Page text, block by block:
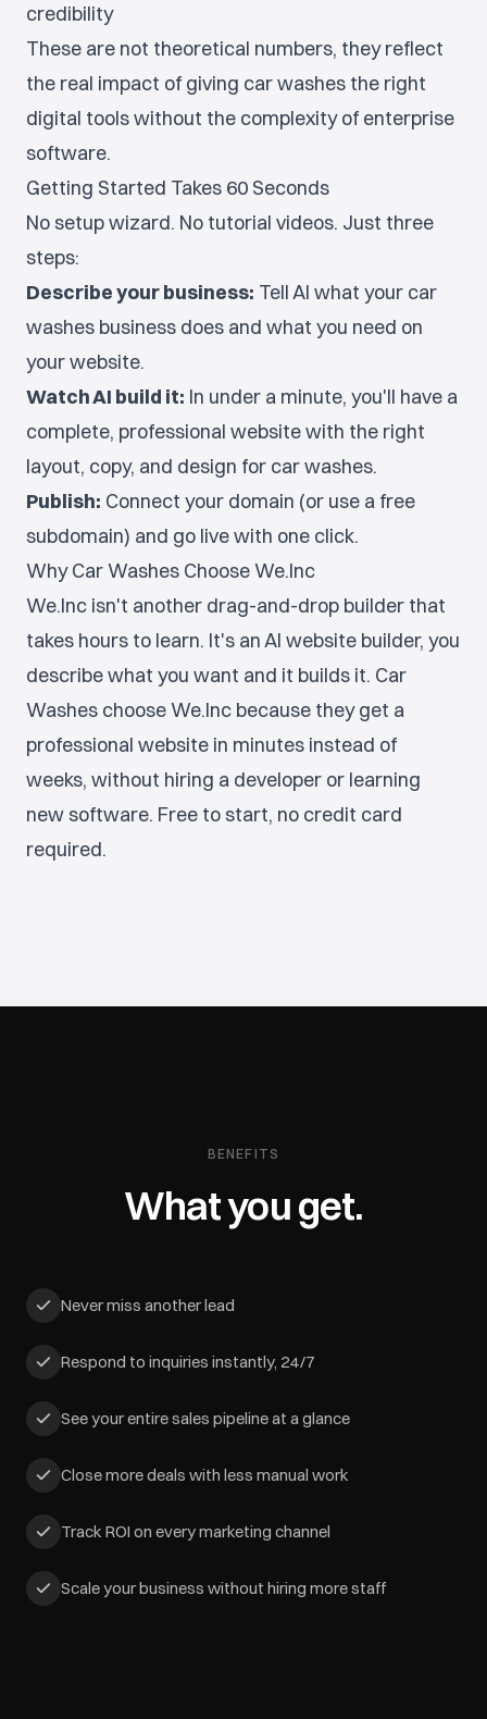
credibility
These are not theoretical numbers, they reflect
the real impact of giving car washes the right
digital tools without the complexity of enterprise
software.
Getting Started Takes 60 Seconds
No setup wizard. No tutorial videos. Just three
steps:
Describe your business: Tell AI what your car
washes business does and what you need on
your website.
Watch AI build it: In under a minute, you'll have a
complete, professional website with the right
layout, copy, and design for car washes.
Publish: Connect your domain (or use a free
subdomain) and go live with one click.
Why Car Washes Choose We.Inc
We.Inc isn't another drag-and-drop builder that
takes hours to learn. It's an AI website builder, you
describe what you want and it builds it. Car
Washes choose We.Inc because they get a
professional website in minutes instead of
weeks, without hiring a developer or learning
new software. Free to start, no credit card
required.
BENEFITS
What you get.
Never miss another lead
Respond to inquiries instantly, 24/7
See your entire sales pipeline at a glance
Close more deals with less manual work
Track ROI on every marketing channel
Scale your business without hiring more staff